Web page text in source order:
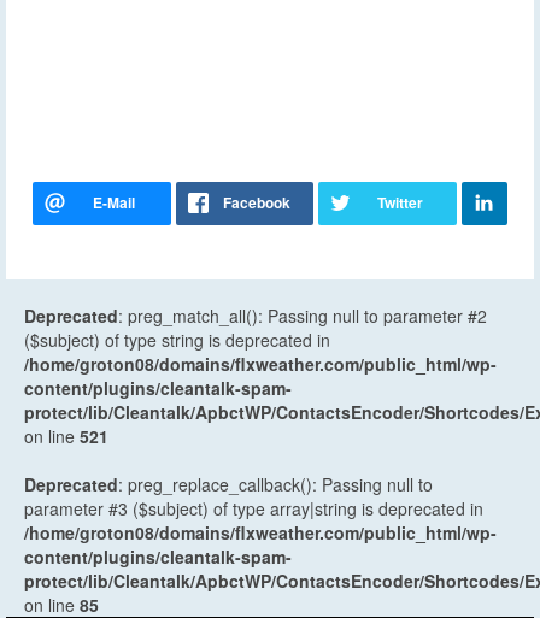
Deprecated: preg_match_all(): Passing null to parameter #2
($subject) of type string is deprecated in
/home/groton08/domains/flxweather.com/public_html/wp-
content/plugins/cleantalk-spam-
protect/lib/Cleantalk/ApbctWP/ContactsEncoder/Shortcodes/
on line 521
Deprecated: preg_replace_callback(): Passing null to
parameter #3 ($subject) of type array|string is deprecated in
/home/groton08/domains/flxweather.com/public_html/wp-
content/plugins/cleantalk-spam-
protect/lib/Cleantalk/ApbctWP/ContactsEncoder/Shortcodes/
on line 85